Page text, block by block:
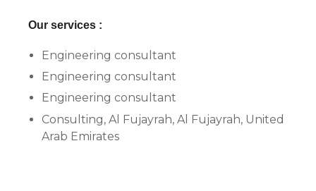
Our services :
Engineering consultant
Engineering consultant
Engineering consultant
Consulting, Al Fujayrah, Al Fujayrah, United
Arab Emirates